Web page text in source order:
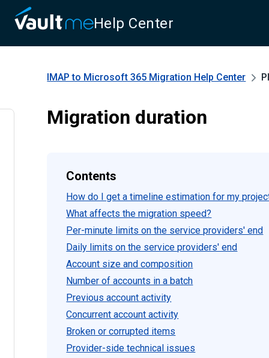
Help Center
IMAP to Microsoft 365 Migration Help Center
Migration duration
Contents
How do I get a timeline estimation for my
What affects the migration speed?
Per-minute limits on the service providers' end
Daily limits on the service providers' end
Account size and composition
Number of accounts in a batch
Previous account activity
Concurrent account activity
Broken or corrupted items
Provider-side technical issues